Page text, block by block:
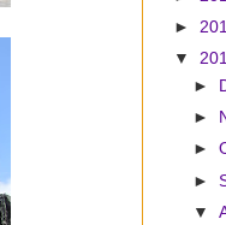
►
▼
►
►
►
►
▼